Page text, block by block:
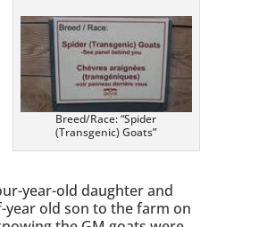
Breed/Race: “Spider
(Transgenic) Goats”
year-old daughter and
year old son to the farm on